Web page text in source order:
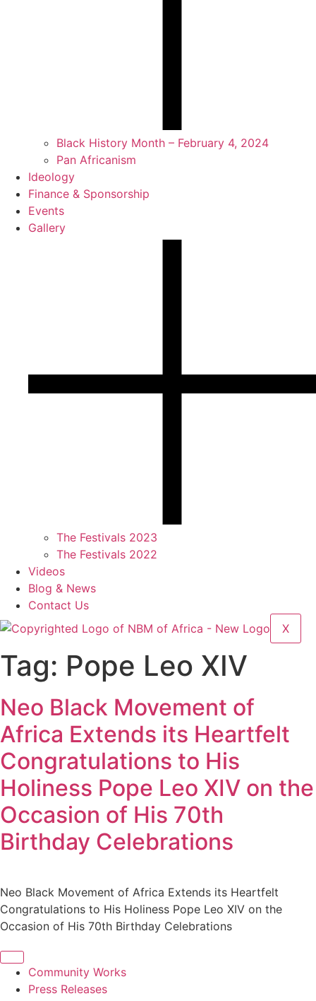
Black History Month – February 4, 2024
Pan Africanism
Ideology
Finance & Sponsorship
Events
Gallery
The Festivals 2023
The Festivals 2022
Videos
Blog & News
Contact Us
X
Tag: Pope Leo XIV
Neo Black Movement of
Africa Extends its Heartfelt
Congratulations to His
Holiness Pope Leo XIV on the
Occasion of His 70th
Birthday Celebrations
Neo Black Movement of Africa Extends its Heartfelt
Congratulations to His Holiness Pope Leo XIV on the
Occasion of His 70th Birthday Celebrations
Community Works
Press Releases